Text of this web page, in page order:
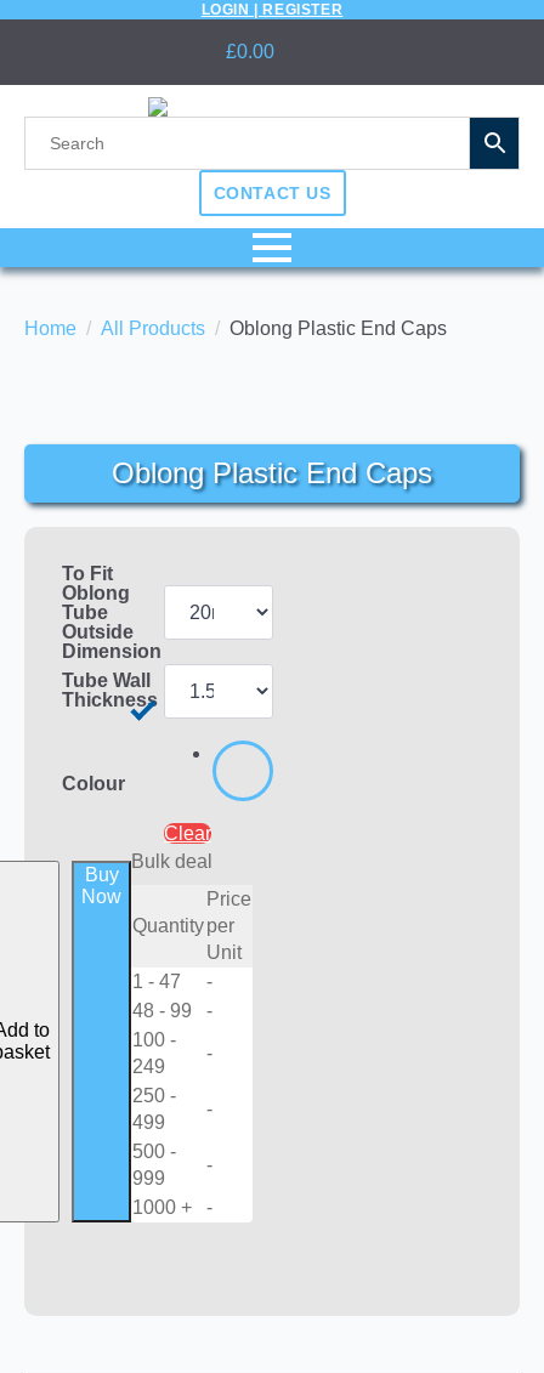
LOGIN | REGISTER
£0.00
CONTACT US
Home All Products Oblong Plastic End Caps
Oblong Plastic End Caps
To Fit
Oblong
Tube
Outside
Dimension
Tube Wall
Thickness
Colour
Clear
to
Buy
Now
Bulk deal
Quantity
Price
per
Unit
1 - 47
-
48 - 99
-
100 -
249
-
250 -
499
-
500 -
999
-
1000 + -